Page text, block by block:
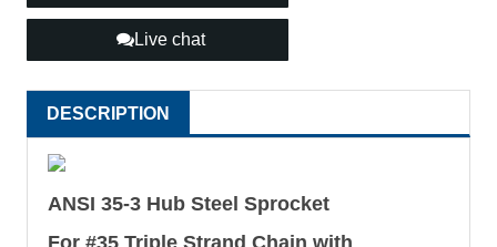
Live chat
DESCRIPTION
ANSI 35-3 Hub Steel Sprocket
For #35 Triple Strand Chain with